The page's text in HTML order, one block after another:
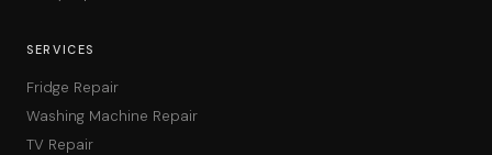
SERVICES
Fridge Repair
Washing Machine Repair
TV Repair